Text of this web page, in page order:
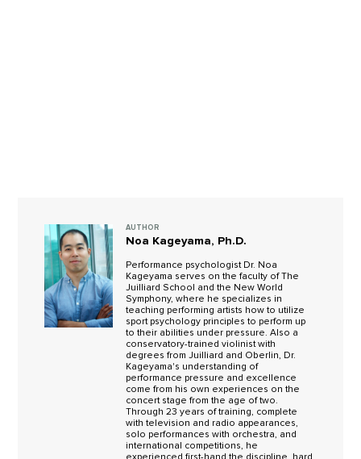
AUTHOR
Noa Kageyama, Ph.D.
Performance psychologist Dr. Noa
Kageyama serves on the faculty of The
Juilliard School and the New World
Symphony, where he specializes in
teaching performing artists how to utilize
sport psychology principles to perform up
to their abilities under pressure. Also a
conservatory-trained violinist with
degrees from Juilliard and Oberlin, Dr.
Kageyama's understanding of
performance pressure and excellence
come from his own experiences on the
concert stage from the age of two.
Through 23 years of training, complete
with television and radio appearances,
solo performances with orchestra, and
international competitions, he
experienced first-hand the discipline, hard